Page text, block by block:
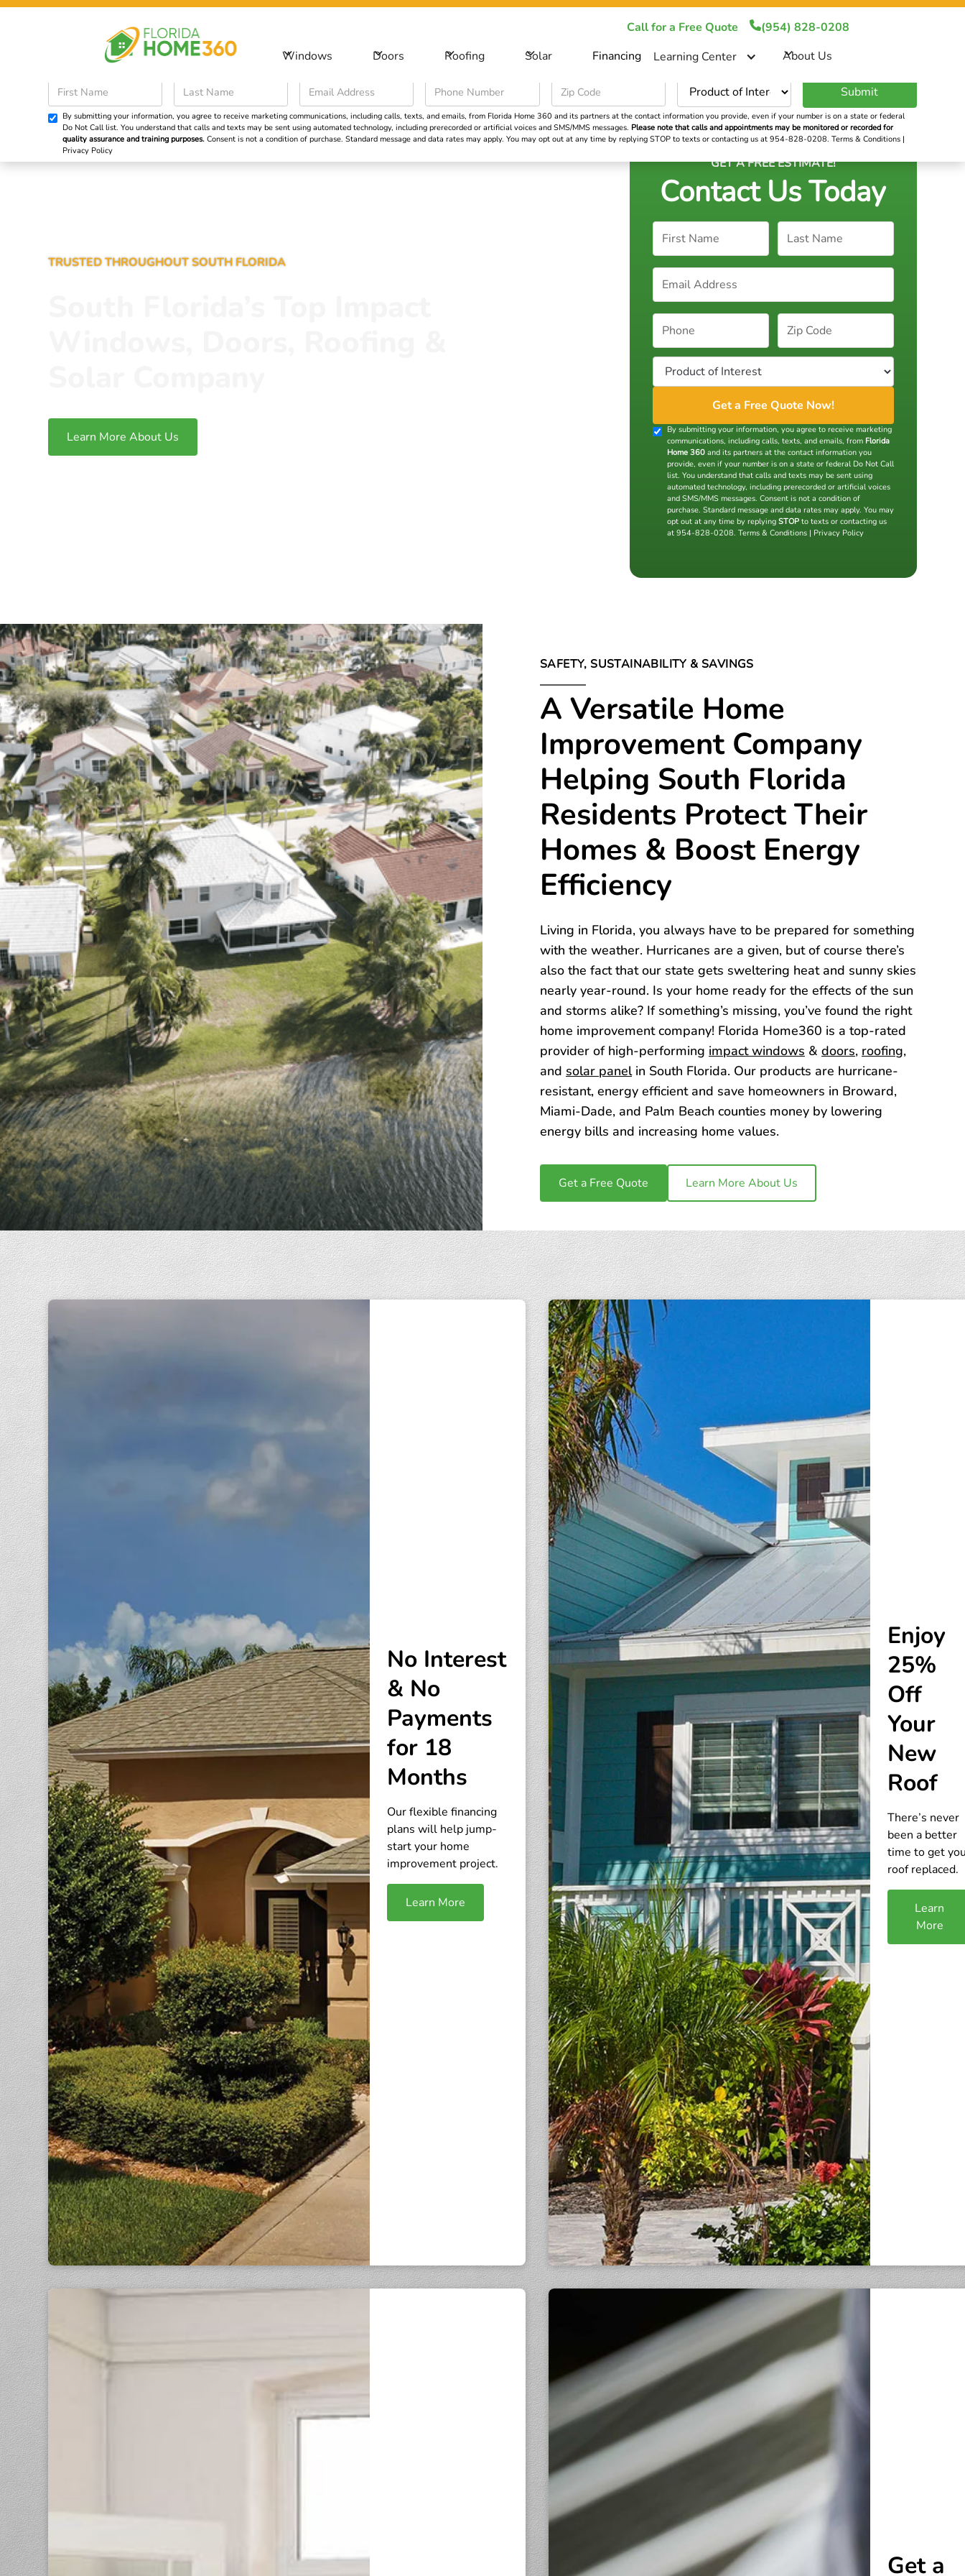
Save big on your next home improvement project! (954) 828-0208
Windows Doors Roofing Solar Financing Learning Center About Us
By submitting your information, you agree to receive marketing communications, including calls, texts, and emails, from Florida Home 360 and its partners at the contact information you provide, even if your number is on a state or federal
Do Not Call list. You understand that calls and texts may be sent using automated technology, including prerecorded or artificial voices and SMS/MMS messages. Please note that calls and appointments may be monitored or recorded for
quality assurance and training purposes. Consent is not a condition of purchase. Standard message and data rates may apply. You may opt out at any time by replying STOP to texts or contacting us at 954-828-0208.Terms & Conditions |
Privacy Policy
Call for a Free Quote
(954) 828-0208
Windows
Doors Roofing Solar Financing Learning Center About Us
TRUSTED THROUGHOUT SOUTH FLORIDA
Learn More About Us
GET A FREE ESTIMATE!
Contact Us Today
By submitting your information, you agree to receive marketing
communications, including calls, texts, and emails, from Florida
Home 360and its partners at the contact information you
provide, even if your number is on a state or federal Do Not Call
list. You understand that calls and texts may be sent using
automated technology, including prerecorded or artificial voices
and SMS/MMS messages. Consent is not a condition of
purchase. Standard message and data rates may apply. You may
opt out at any time by replying STOPto texts or contacting us
at 954-828-0208. Terms & Conditions| Privacy Policy
SAFETY, SUSTAINABILITY & SAVINGS
A Versatile Home
Improvement Company
Helping South Florida
Residents Protect Their
Homes & Boost Energy
Efficiency
Living in Florida, you always have to be prepared for something
with the weather. Hurricanes are a given, but of course there’s
also the fact that our state gets sweltering heat and sunny skies
nearly year-round. Is your home ready for the effects of the sun
and storms alike? If something’s missing, you’ve found the right
home improvement company! Florida Home360 is a top-rated
provider of high-performing impact windows & doors, roofing,
and solar panelin South Florida. Our products are hurricane-
resistant, energy efficient and save homeowners in Broward,
Miami-Dade, and Palm Beach counties money by lowering
energy bills and increasing home values.
Get a Free Quote Learn More About Us
No Interest
& No
Payments
for 18
Months
Our flexible financing
plans will help jump-
start your home
improvement project.
Learn More
Enjoy
25%
Off
Your
New
Roof
There’s never
been a better
time to get
roof replaced.
Learn
More
Get a